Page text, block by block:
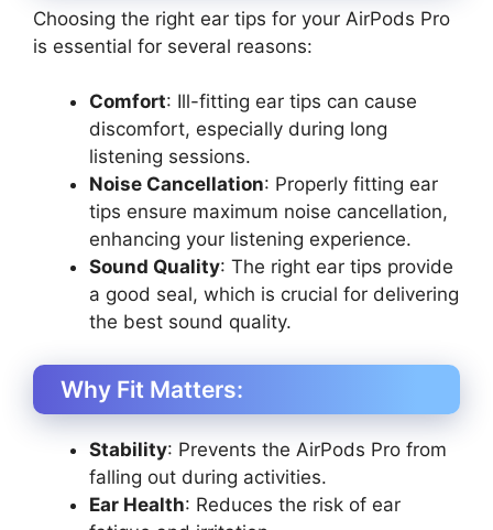
Choosing the right ear tips for your AirPods Pro
is essential for several reasons:
Comfort: Ill-fitting ear tips can cause
discomfort, especially during long
listening sessions.
Noise Cancellation: Properly fitting ear
tips ensure maximum noise cancellation,
enhancing your listening experience.
Sound Quality: The right ear tips provide
a good seal, which is crucial for delivering
the best sound quality.
Why Fit Matters:
Stability: Prevents the AirPods Pro from
falling out during activities.
Ear Health: Reduces the risk of ear